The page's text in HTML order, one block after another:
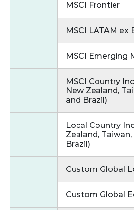
MSCI Frontier
MSCI LATAM ex
MSCI Emerging
MSCI Country
New Zealand,
and Brazil)
Local Country
Zealand,
Brazil)
Custom Global
Custom Global